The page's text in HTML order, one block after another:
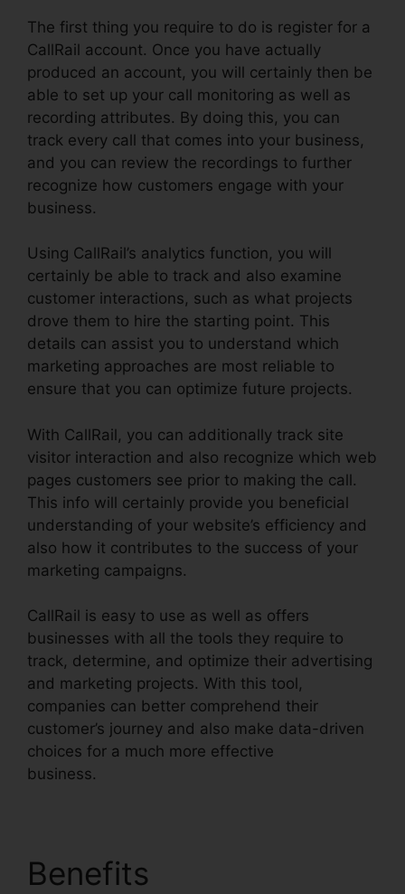
The first thing you require to do is register for a
CallRail account. Once you have actually
produced an account, you will certainly then be
able to set up your call monitoring as well as
recording attributes. By doing this, you can
track every call that comes into your business,
and you can review the recordings to further
recognize how customers engage with your
business.
Using CallRail’s analytics function, you will
certainly be able to track and also examine
customer interactions, such as what projects
drove them to hire the starting point. This
details can assist you to understand which
marketing approaches are most reliable to
ensure that you can optimize future projects.
With CallRail, you can additionally track site
visitor interaction and also recognize which web
pages customers see prior to making the call.
This info will certainly provide you beneficial
understanding of your website’s efficiency and
also how it contributes to the success of your
marketing campaigns.
CallRail is easy to use as well as offers
businesses with all the tools they require to
track, determine, and optimize their advertising
and marketing projects. With this tool,
companies can better comprehend their
customer’s journey and also make data-driven
choices for a much more effective
business.
Benefits